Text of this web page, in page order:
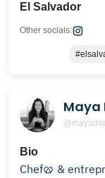
El Salvador
Other socials:
Bio
Chef🥨 &